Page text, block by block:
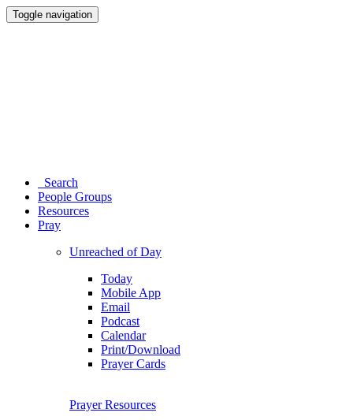
Toggle navigation
Search
People Groups
Resources
Pray
Unreached of Day
Today
Mobile App
Email
Podcast
Calendar
Print/Download
Prayer Cards
Prayer Resources